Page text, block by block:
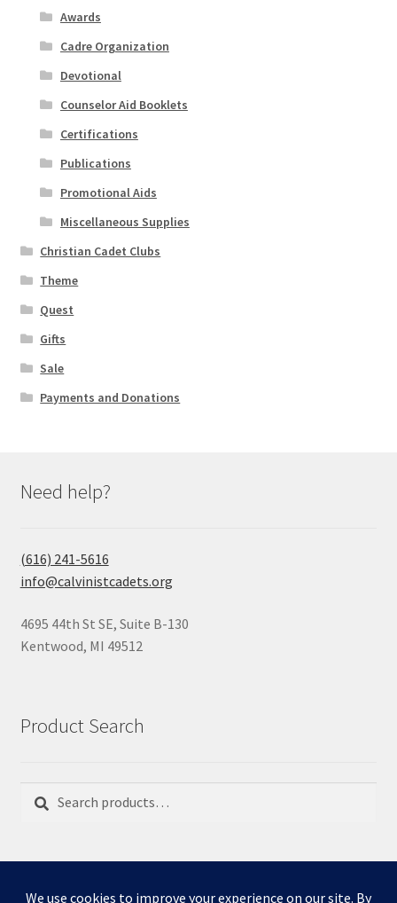
Awards
Cadre Organization
Devotional
Counselor Aid Booklets
Certifications
Publications
Promotional Aids
Miscellaneous Supplies
Christian Cadet Clubs
Theme
Quest
Gifts
Sale
Payments and Donations
Need help?
(616) 241-5616
info@calvinistcadets.org
4695 44th St SE, Suite B-130
Kentwood, MI 49512
Product Search
Search
Search